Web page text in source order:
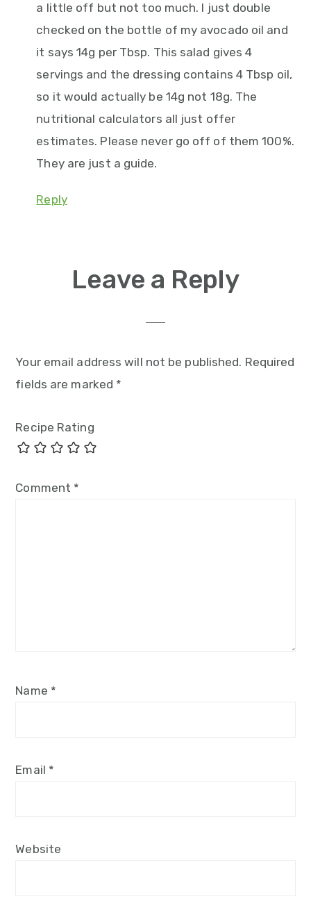
a little off but not too much. I just double
checked on the bottle of my avocado oil and
it says 14g per Tbsp. This salad gives 4
servings and the dressing contains 4 Tbsp oil,
so it would actually be 14g not 18g. The
nutritional calculators all just offer
estimates. Please never go off of them 100%.
They are just a guide.
Reply
Leave a Reply
Your email address will not be published. Required
fields are marked *
Recipe Rating
Comment *
Name *
Email *
Website